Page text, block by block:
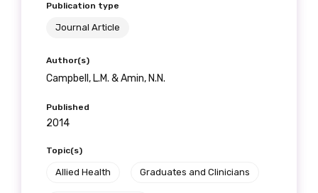
Publication type
Journal Article
Author(s)
Campbell, L.M. & Amin, N.N.
Published
2014
Topic(s)
Allied Health Graduates and Clinicians